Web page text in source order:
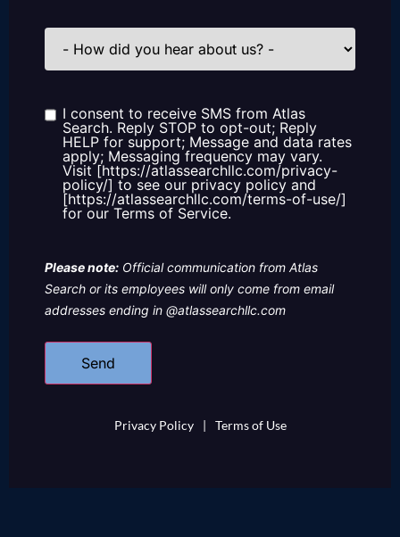
How
did
us?
Consent
I consent to receive SMS from Atlas
Search. Reply STOP to opt-out; Reply
HELP for support; Message and data rates
apply; Messaging frequency may vary.
Visit [https://atlassearchllc.com/privacy-
policy/] to see our privacy policy and
[https://atlassearchllc.com/terms-of-use/]
for our Terms of Service.
Please note: Official communication from Atlas
Search or its employees will only come from email
addresses ending in @atlassearchllc.com
Privacy Policy | Terms of Use